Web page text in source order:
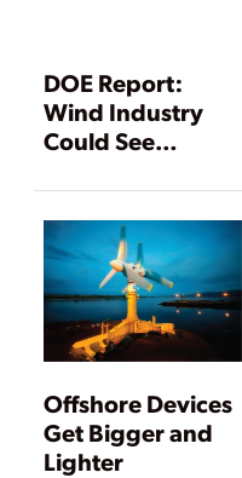
DOE Report:
Wind Industry
Could See
Slowed Growth in
2013 and Beyond
Offshore Devices
Get Bigger and
Lighter